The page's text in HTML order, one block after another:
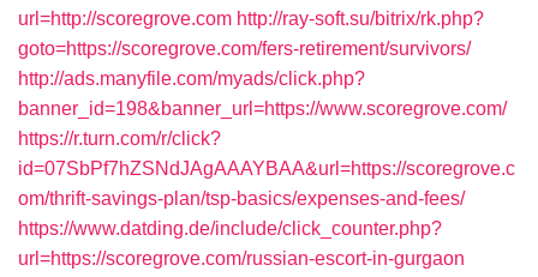
url=http://scoregrove.com http://ray-soft.su/bitrix/rk.php?
goto=https://scoregrove.com/fers-retirement/survivors/
http://ads.manyfile.com/myads/click.php?
banner_id=198&banner_url=https://www.scoregrove.com/
https://r.turn.com/r/click?
id=07SbPf7hZSNdJAgAAAYBAA&url=https://scoregrove.c
om/thrift-savings-plan/tsp-basics/expenses-and-fees/
https://www.datding.de/include/click_counter.php?
url=https://scoregrove.com/russian-escort-in-gurgaon